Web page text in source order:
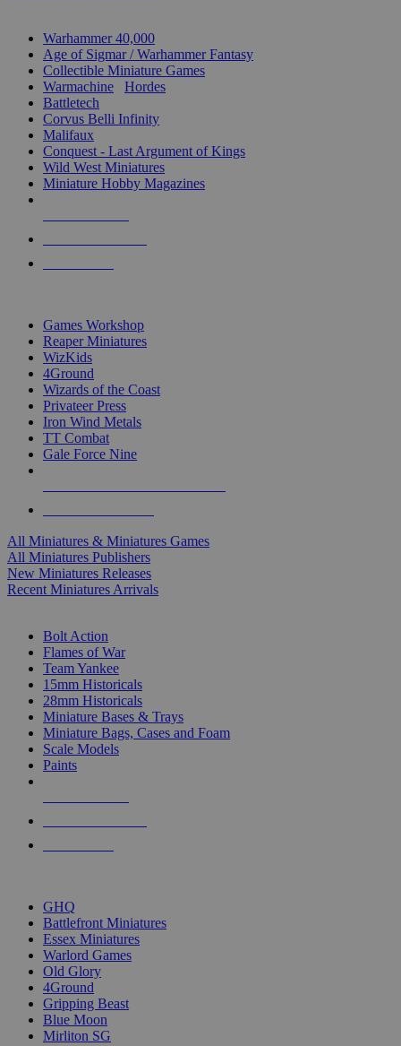
Warhammer 40,000
Age of Sigmar / Warhammer Fantasy
Collectible Miniature Games
Warmachine
Hordes
Battletech
Corvus Belli Infinity
Malifaux
Conquest - Last Argument of Kings
Wild West Miniatures
Miniature Hobby Magazines
Games Workshop
Reaper Miniatures
WizKids
4Ground
Wizards of the Coast
Privateer Press
Iron Wind Metals
TT Combat
Gale Force Nine
All Miniatures & Miniatures Games
All Miniatures Publishers
New Miniatures Releases
Recent Miniatures Arrivals
Bolt Action
Flames of War
Team Yankee
15mm Historicals
28mm Historicals
Miniature Bases & Trays
Miniature Bags, Cases and Foam
Scale Models
Paints
GHQ
Battlefront Miniatures
Essex Miniatures
Warlord Games
Old Glory
4Ground
Gripping Beast
Blue Moon
Mirliton SG